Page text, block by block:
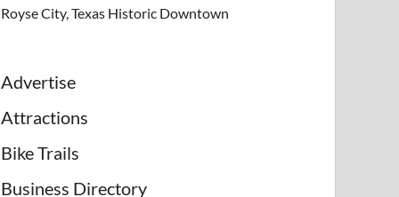
Royse City, Texas Historic Downtown
Advertise
Attractions
Bike Trails
Business Directory